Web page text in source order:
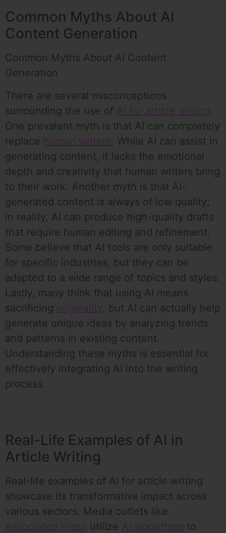
Common Myths About AI
Content Generation
Common Myths About AI Content
Generation
There are several misconceptions
surrounding the use of AI for article writing.
One prevalent myth is that AI can completely
replace human writers. While AI can assist in
generating content, it lacks the emotional
depth and creativity that human writers bring
to their work. Another myth is that AI-
generated content is always of low quality;
in reality, AI can produce high-quality drafts
that require human editing and refinement.
Some believe that AI tools are only suitable
for specific industries, but they can be
adapted to a wide range of topics and styles.
Lastly, many think that using AI means
sacrificing originality, but AI can actually help
generate unique ideas by analyzing trends
and patterns in existing content.
Understanding these myths is essential for
effectively integrating AI into the writing
process.
Real-Life Examples of AI in
Article Writing
Real-life examples of AI for article writing
showcase its transformative impact across
various sectors. Media outlets like
Associated Press utilize AI algorithms to